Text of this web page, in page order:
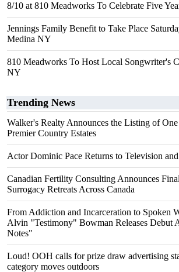
8/10 at 810 Meadworks To Celebrate Five
Jennings Family Benefit to Take Place
Medina NY
810 Meadworks To Host Local Songwriter's
NY
Trending News
Walker's Realty Announces the Listing of
Premier Country Estates
Actor Dominic Pace Returns to Television
Canadian Fertility Consulting Announces
Surrogacy Retreats Across Canada
From Addiction and Incarceration to Spoken
Alvin "Testimony" Bowman Releases Debut
Notes"
Loud! OOH calls for prize draw advertising
category moves outdoors